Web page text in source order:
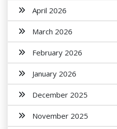
April 2026
March 2026
February 2026
January 2026
December 2025
November 2025